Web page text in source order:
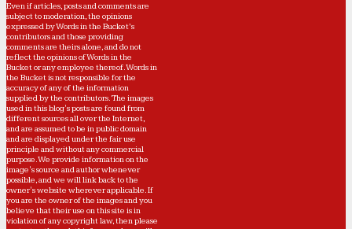
Even if articles, posts and comments are
subject to moderation, the opinions
expressed by Words in the Bucket’s
contributors and those providing
comments are theirs alone, and do not
reflect the opinions of Words in the
Bucket or any employee thereof. Words in
the Bucket is not responsible for the
accuracy of any of the information
supplied by the contributors. The images
used in this blog's posts are found from
different sources all over the Internet,
and are assumed to be in public domain
and are displayed under the fair use
principle and without any commercial
purpose. We provide information on the
image's source and author whenever
possible, and we will link back to the
owner's website wherever applicable. If
you are the owner of the images and you
believe that their use on this site is in
violation of any copyright law, then please